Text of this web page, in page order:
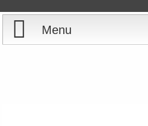
Menu